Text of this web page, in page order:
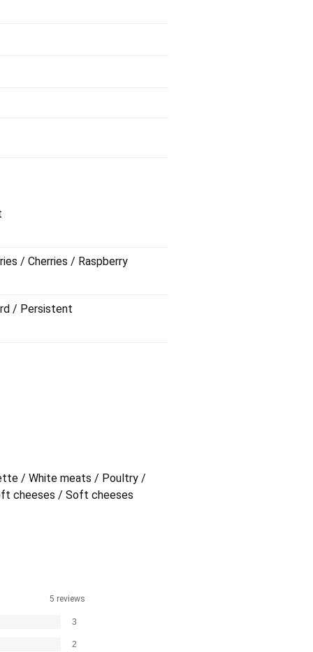
/ Cherries / Raspberry
/ Persistent
/ White meats / Poultry /
cheeses / Soft cheeses
5 reviews
3
2